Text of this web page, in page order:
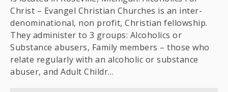
Christ – Evangel Christian Churches is an inter-
denominational, non profit, Christian fellowship.
They administer to 3 groups: Alcoholics or
Substance abusers, Family members – those who
relate regularly with an alcoholic or substance
abuser, and Adult Childr…